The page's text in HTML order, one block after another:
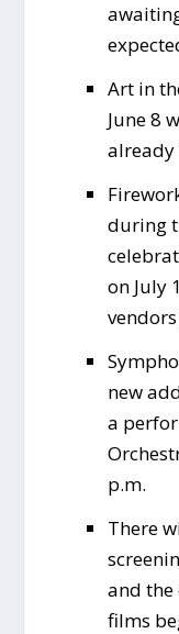
Art in
June 8
during
on July
new
a
p.m.
There
and the
films